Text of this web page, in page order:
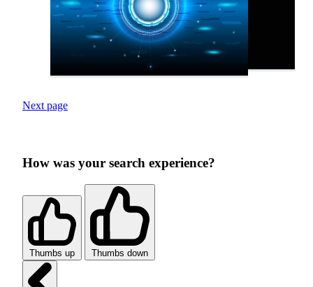
Next page
How was your search experience?
Thumbs up Thumbs down